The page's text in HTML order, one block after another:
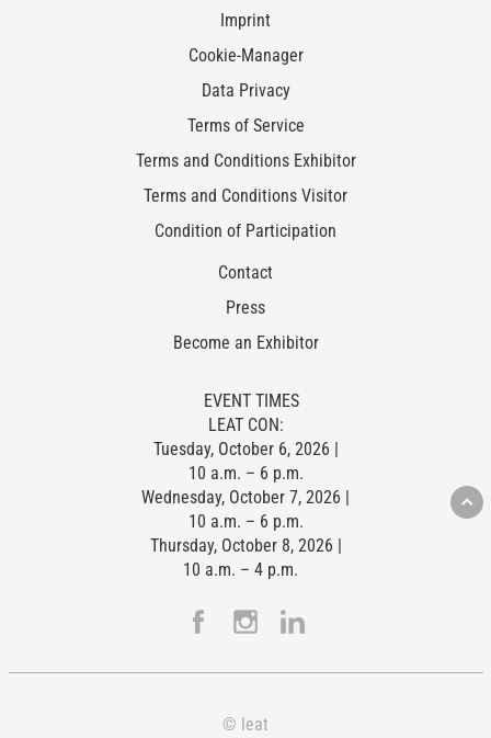
Imprint
Cookie-Manager
Data Privacy
Terms of Service
Terms and Conditions Exhibitor
Terms and Conditions Visitor
Condition of Participation
Contact
Press
Become an Exhibitor
EVENT TIMES
LEAT CON:
Tuesday, October 6, 2026 |
10 a.m. – 6 p.m.
Wednesday, October 7, 2026 |
10 a.m. – 6 p.m.
Thursday, October 8, 2026 |
10 a.m. – 4 p.m.
© leat